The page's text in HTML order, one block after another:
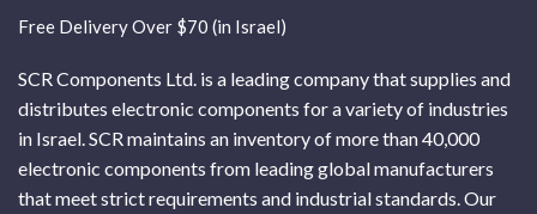
Free Delivery Over $70 (in Israel)
SCR Components Ltd. is a leading company that supplies and
distributes electronic components for a variety of industries
in Israel. SCR maintains an inventory of more than 40,000
electronic components from leading global manufacturers
that meet strict requirements and industrial standards. Our